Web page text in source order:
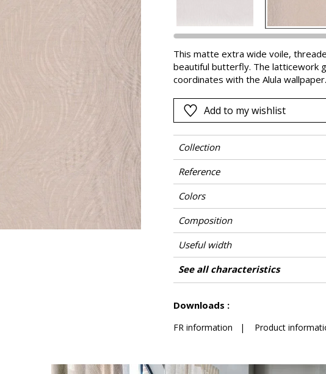
Red
Green
Purple
This matte extra wide voile,
beautiful butterfly. The latticework
coordinates with the Alula wallpaper.
Add to my wishlist
Collection
Reference
Colors
Composition
Useful width
Shrinkage
Match
Martindale
Pattern direction
Weight in g/m²
Use
Care
Country of origin
Horizontal repeat
Vertical repeat
See all characteristics
Downloads :
FR information | Product